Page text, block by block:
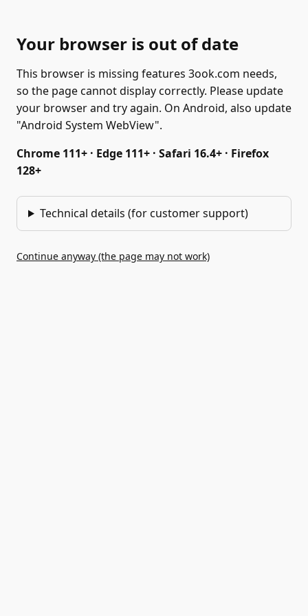
Your browser is out of date
This browser is missing features 3ook.com needs,
so the page cannot display correctly. Please update
your browser and try again. On Android, also update
"Android System WebView".
Chrome 111+ · Edge 111+ · Safari 16.4+ · Firefox
128+
Technical details (for customer support)
Continue anyway (the page may not work)